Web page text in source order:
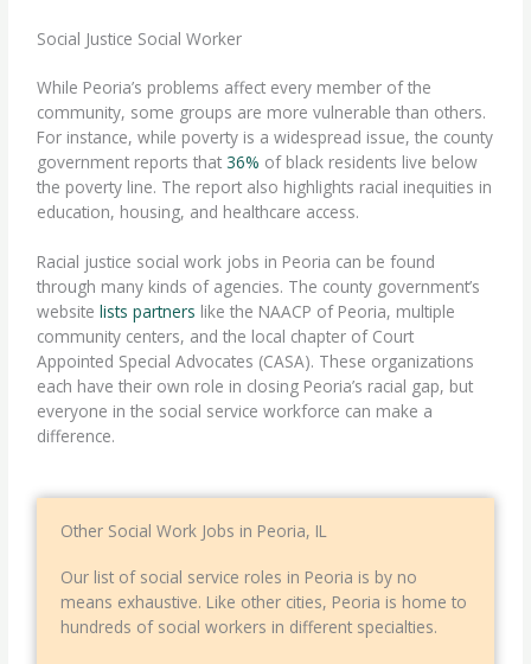
Social Justice Social Worker
While Peoria’s problems affect every member of the
community, some groups are more vulnerable than others.
For instance, while poverty is a widespread issue, the county
government reports that36% of black residents live below
the poverty line. The report also highlights racial inequities in
education, housing, and healthcare access.
Racial justice social work jobs in Peoria can be found
through many kinds of agencies. The county government’s
websitelists partners like the NAACP of Peoria, multiple
community centers, and the local chapter of Court
Appointed Special Advocates (CASA). These organizations
each have their own role in closing Peoria’s racial gap, but
everyone in the social service workforce can make a
difference.
Other Social Work Jobs in Peoria, IL
Our list of social service roles in Peoria is by no
means exhaustive. Like other cities, Peoria is home to
hundreds of social workers in different specialties.